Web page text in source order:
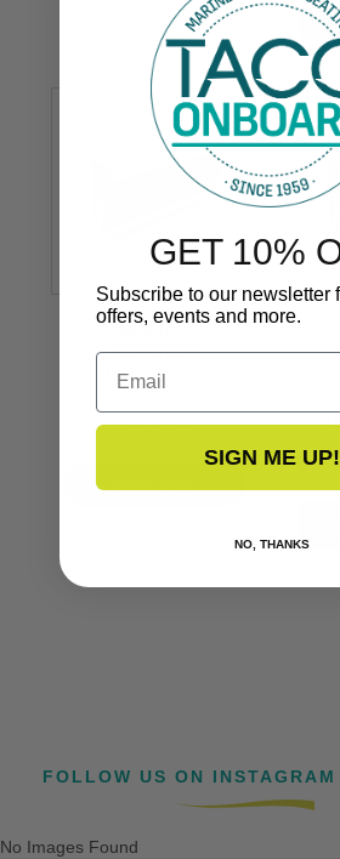
Rub Rail
Aluminum
1-1/2’’ x 5/8’’
A11-0638
FOLLOW US ON
No Images Found
GET 10%
Subscribe to our newsletter
offers, events and more.
Email
SIGN ME UP!
NO, THANKS